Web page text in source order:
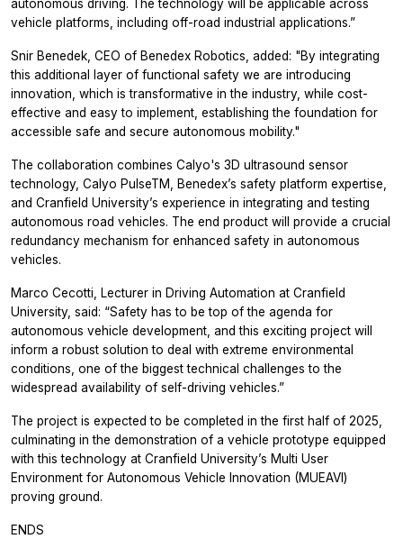
autonomous driving. The technology will be applicable across
vehicle platforms, including off-road industrial applications.”
Snir Benedek, CEO of Benedex Robotics, added: "By integrating
this additional layer of functional safety we are introducing
innovation, which is transformative in the industry, while cost-
effective and easy to implement, establishing the foundation for
accessible safe and secure autonomous mobility."
The collaboration combines Calyo's 3D ultrasound sensor
technology, Calyo PulseTM, Benedex’s safety platform expertise,
and Cranfield University’s experience in integrating and testing
autonomous road vehicles. The end product will provide a crucial
redundancy mechanism for enhanced safety in autonomous
vehicles.
Marco Cecotti, Lecturer in Driving Automation at Cranfield
University, said: “Safety has to be top of the agenda for
autonomous vehicle development, and this exciting project will
inform a robust solution to deal with extreme environmental
conditions, one of the biggest technical challenges to the
widespread availability of self-driving vehicles.”
The project is expected to be completed in the first half of 2025,
culminating in the demonstration of a vehicle prototype equipped
with this technology at Cranfield University’s Multi User
Environment for Autonomous Vehicle Innovation (MUEAVI)
proving ground.
ENDS